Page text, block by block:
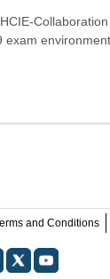
environment.
and Conditions